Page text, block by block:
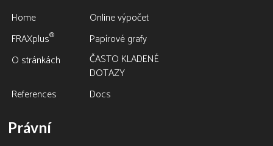
Home
Online výpočet
FRAXplus®
Papírové grafy
O stránkách
ČASTO KLADENÉ
DOTAZY
References
Docs
Právní